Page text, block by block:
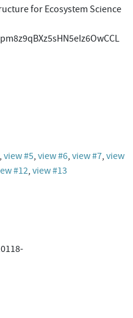
for Ecosystem Science
, view #5, view #6, view #7, view
#12, view #13